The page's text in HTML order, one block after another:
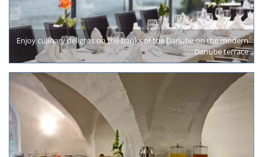
Enjoy culinary delights on the banks of the Danube on the modern
Danube terrace